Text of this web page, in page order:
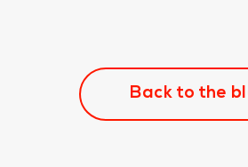
Back to the